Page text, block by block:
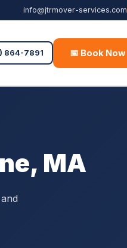
info@jtrmover-services.com
864-7891 📅 Book Now
MA